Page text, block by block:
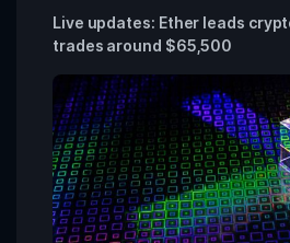
Live updates: Ether leads
trades around $65,500